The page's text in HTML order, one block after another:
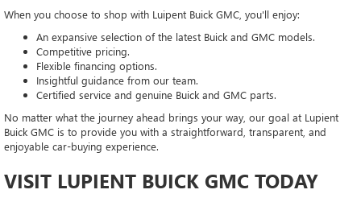
When you choose to shop with Luipent Buick GMC, you'll enjoy:
An expansive selection of the latest Buick and GMC models.
Competitive pricing.
Flexible financing options.
Insightful guidance from our team.
Certified service and genuine Buick and GMC parts.
No matter what the journey ahead brings your way, our goal at Lupient
Buick GMC is to provide you with a straightforward, transparent, and
enjoyable car-buying experience.
VISIT LUPIENT BUICK GMC TODAY